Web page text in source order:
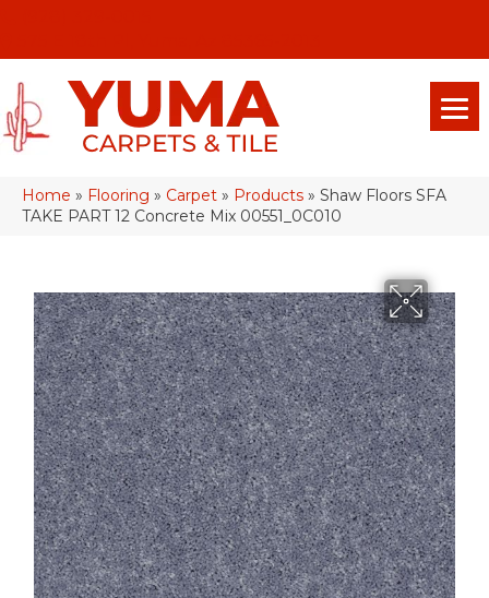
Home » Flooring » Carpet » Products » Shaw Floors SFA
TAKE PART 12 Concrete Mix 00551_0C010